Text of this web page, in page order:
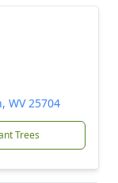
WV 25704
Trees